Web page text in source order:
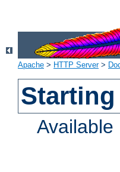
Apache > HTTP Server>
Available